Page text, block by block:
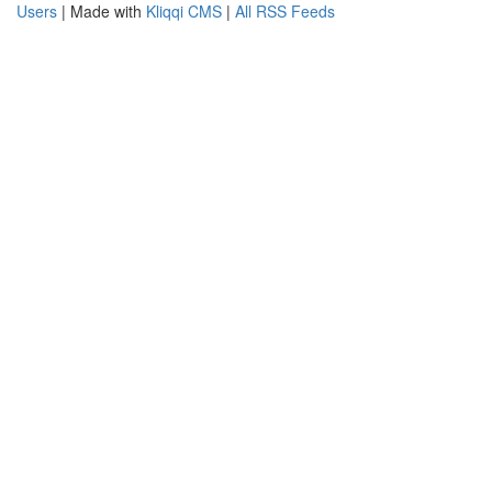
Users | Made with Kliqqi CMS | All RSS Feeds